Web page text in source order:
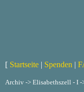
[ Startseite | Spenden |
Archiv -> Elisabethszell - I -